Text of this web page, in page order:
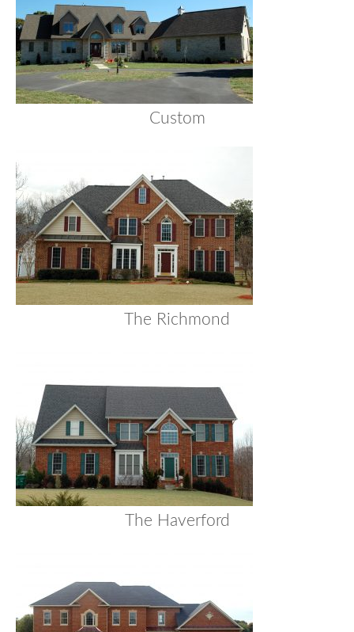
Custom
The Richmond
The Haverford